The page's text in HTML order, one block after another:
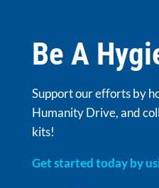
Be A
Support our efforts by
Humanity Drive, and
kits!
Get started today by